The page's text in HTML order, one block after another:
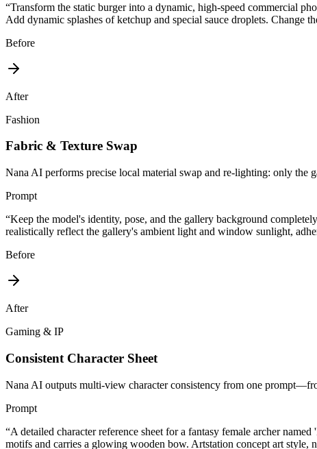
“Transform the static burger into a dynamic, high-speed commercial
Add dynamic splashes of ketchup and special sauce droplets.
Before
After
Fashion
Fabric & Texture Swap
Nana AI performs precise local material swap and re-lighting: only the
Prompt
“Keep the model's identity, pose, and the gallery background
realistically reflect the gallery's ambient light and window sunlight,
Before
After
Gaming & IP
Consistent Character Sheet
Nana AI outputs multi-view character consistency from one
Prompt
“A detailed character reference sheet for a fantasy female archer
motifs and carries a glowing wooden bow. Artstation concept art style,